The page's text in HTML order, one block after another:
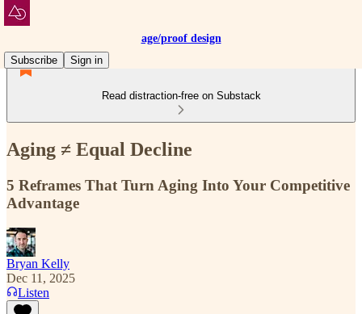
age/proof design
Subscribe
Sign in
Read distraction-free on Substack
Aging ≠ Equal Decline
5 Reframes That Turn Aging Into Your Competitive
Advantage
Bryan Kelly
Dec 11, 2025
Listen